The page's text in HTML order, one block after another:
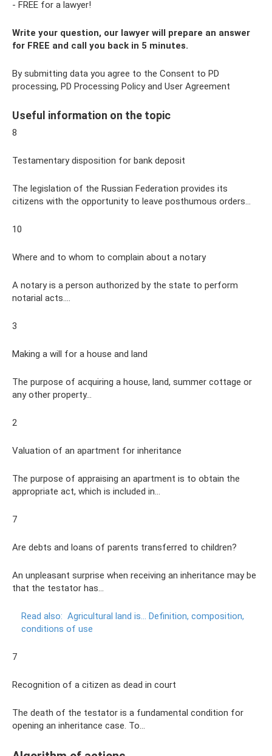
- FREE for a lawyer!
Write your question, our lawyer will prepare an answer
for FREE and call you back in 5 minutes.
By submitting data you agree to the Consent to PD
processing, PD Processing Policy and User Agreement
Useful information on the topic
8
Testamentary disposition for bank deposit
The legislation of the Russian Federation provides its
citizens with the opportunity to leave posthumous orders...
10
Where and to whom to complain about a notary
A notary is a person authorized by the state to perform
notarial acts....
3
Making a will for a house and land
The purpose of acquiring a house, land, summer cottage or
any other property...
2
Valuation of an apartment for inheritance
The purpose of appraising an apartment is to obtain the
appropriate act, which is included in…
7
Are debts and loans of parents transferred to children?
An unpleasant surprise when receiving an inheritance may be
that the testator has...
Read also: Agricultural land is... Definition, composition,
conditions of use
7
Recognition of a citizen as dead in court
The death of the testator is a fundamental condition for
opening an inheritance case. To…